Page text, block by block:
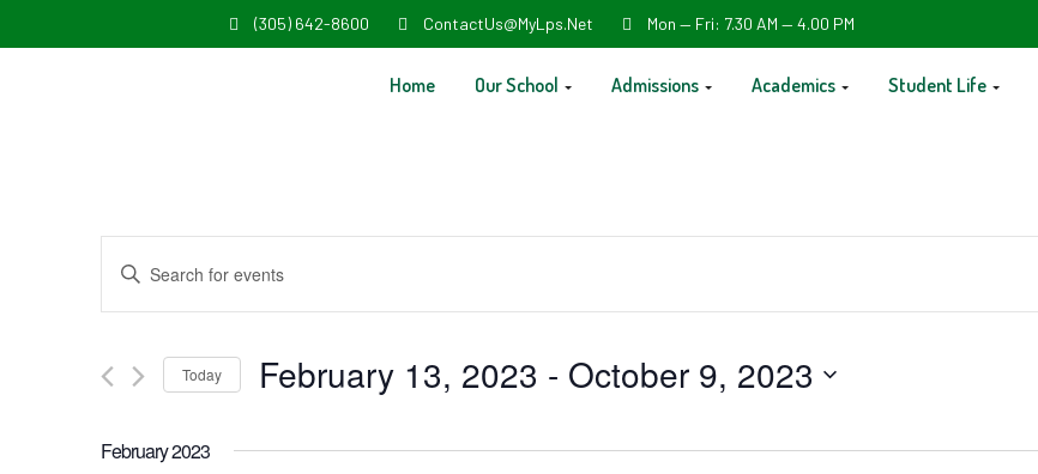
(305) 642-8600 ContactUs@MyLps.net Mon — Fri: 7.30 AM — 4.00 PM
Home Our School Admissions Academics Student Life
Events
Search
Views
Navigation
Enter
Keyword.
for
by
Today February 13, 2023 - October 9, 2023
date.
February 2023